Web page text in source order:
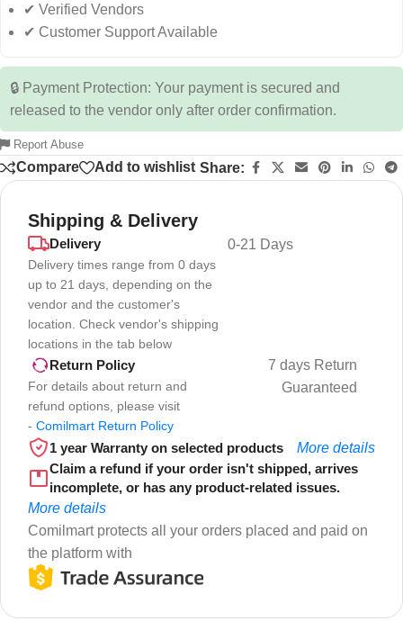
✔ Verified Vendors
✔ Customer Support Available
🔒 Payment Protection: Your payment is secured and
released to the vendor only after order confirmation.
Report Abuse
Compare Add to wishlist Share:
Shipping & Delivery
Delivery
Delivery times range from 0 days
up to 21 days, depending on the
vendor and the customer's
location. Check vendor's shipping
locations in the tab below
0-21 Days
Return Policy
For details about return and
refund options, please visit
- Comilmart Return Policy
7 days Return
Guaranteed
1 year Warranty on selected products
More details
Claim a refund if your order isn't shipped, arrives
incomplete, or has any product-related issues.
More details
Comilmart protects all your orders placed and paid on
the platform with